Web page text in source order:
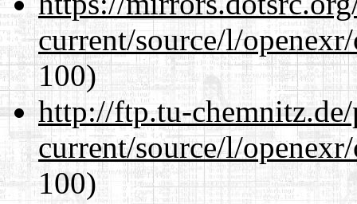
current/source/l/
100)
http://ftp.tu-
current/source/l/
100)